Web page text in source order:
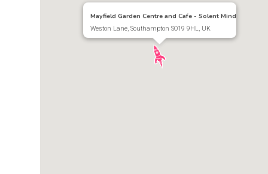
Mayfield Garden Centre and Cafe - Solent Mind
Weston Lane, Southampton SO19 9HL, UK